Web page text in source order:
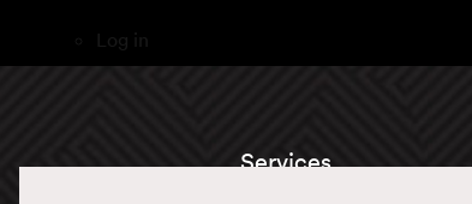
Log in
Services